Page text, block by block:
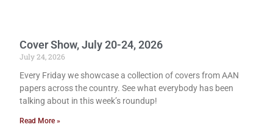
Cover Show, July 20-24, 2026
July 24, 2026
Every Friday we showcase a collection of covers from AAN
papers across the country. See what everybody has been
talking about in this week’s roundup!
Read More »